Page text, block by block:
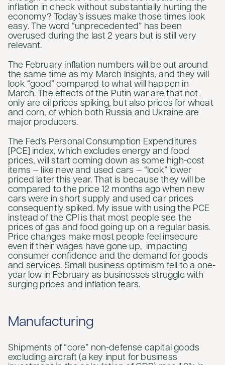
inflation in check without substantially hurting the
economy? Today’s issues make those times look
easy. The word “unprecedented” has been
overused during the last 2 years but is still very
relevant.
The February inflation numbers will be out around
the same time as my March Insights, and they will
look “good” compared to what will happen in
March. The effects of the Putin war are that not
only are oil prices spiking, but also prices for wheat
and corn, of which both Russia and Ukraine are
major producers.
The Fed’s Personal Consumption Expenditures
[PCE] index, which excludes energy and food
prices, will start coming down as some high-cost
items — like new and used cars — “look” lower
priced later this year. That is because they will be
compared to the price 12 months ago when new
cars were in short supply and used car prices
consequently spiked. My issue with using the PCE
instead of the CPI is that most people see the
prices of gas and food going up on a regular basis.
Price changes make most people feel insecure
even if their wages have gone up, impacting
consumer confidence and the demand for goods
and services. Small business optimism fell to a one-
year low in February as businesses struggle with
surging prices and inflation fears.
Manufacturing
Shipments of “core” non-defense capital goods
excluding aircraft (a key input for business